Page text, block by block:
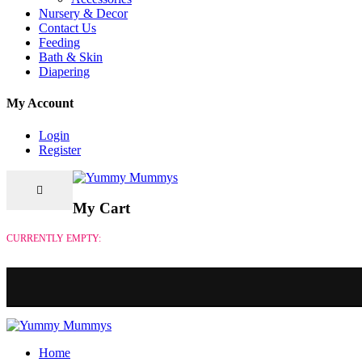
Nursery & Decor
Contact Us
Feeding
Bath & Skin
Diapering
My Account
Login
Register
My Cart
CURRENTLY EMPTY:
Home